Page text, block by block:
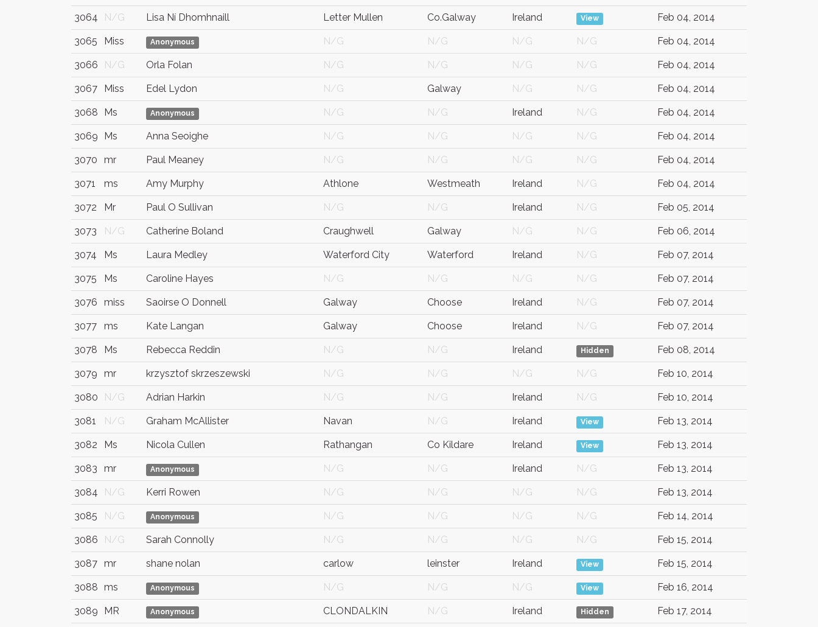
3064 N/G Lisa Ní Dhomhnaill Letter Mullen Co.Galway Ireland View Feb 04, 2014
3065 Miss Anonymous N/G N/G N/G N/G Feb 04, 2014
3066 N/G Orla Folan N/G N/G N/G N/G Feb 04, 2014
3067 Miss Edel Lydon N/G Galway N/G N/G Feb 04, 2014
3068 Ms Anonymous N/G N/G Ireland N/G Feb 04, 2014
3069 Ms Anna Seoighe N/G N/G N/G N/G Feb 04, 2014
3070 mr Paul Meaney N/G N/G N/G N/G Feb 04, 2014
3071 ms Amy Murphy Athlone Westmeath Ireland N/G Feb 04, 2014
3072 Mr Paul O Sullivan N/G N/G Ireland N/G Feb 05, 2014
3073 N/G Catherine Boland Craughwell Galway N/G N/G Feb 06, 2014
3074 Ms Laura Medley Waterford City Waterford Ireland N/G Feb 07, 2014
3075 Ms Caroline Hayes N/G N/G N/G N/G Feb 07, 2014
3076 miss Saoirse O Donnell Galway Choose Ireland N/G Feb 07, 2014
3077 ms Kate Langan Galway Choose Ireland N/G Feb 07, 2014
3078 Ms Rebecca Reddin N/G N/G Ireland Hidden Feb 08, 2014
3079 mr krzysztof skrzeszewski N/G N/G N/G N/G Feb 10, 2014
3080 N/G Adrian Harkin N/G N/G Ireland N/G Feb 10, 2014
3081 N/G Graham McAllister Navan N/G Ireland View Feb 13, 2014
3082 Ms Nicola Cullen Rathangan Co Kildare Ireland View Feb 13, 2014
3083 mr Anonymous N/G N/G Ireland N/G Feb 13, 2014
3084 N/G Kerri Rowen N/G N/G N/G N/G Feb 13, 2014
3085 N/G Anonymous N/G N/G N/G N/G Feb 14, 2014
3086 N/G Sarah Connolly N/G N/G N/G N/G Feb 15, 2014
3087 mr shane nolan carlow leinster Ireland View Feb 15, 2014
3088 ms Anonymous N/G N/G N/G View Feb 16, 2014
3089 MR Anonymous CLONDALKIN N/G Ireland Hidden Feb 17, 2014